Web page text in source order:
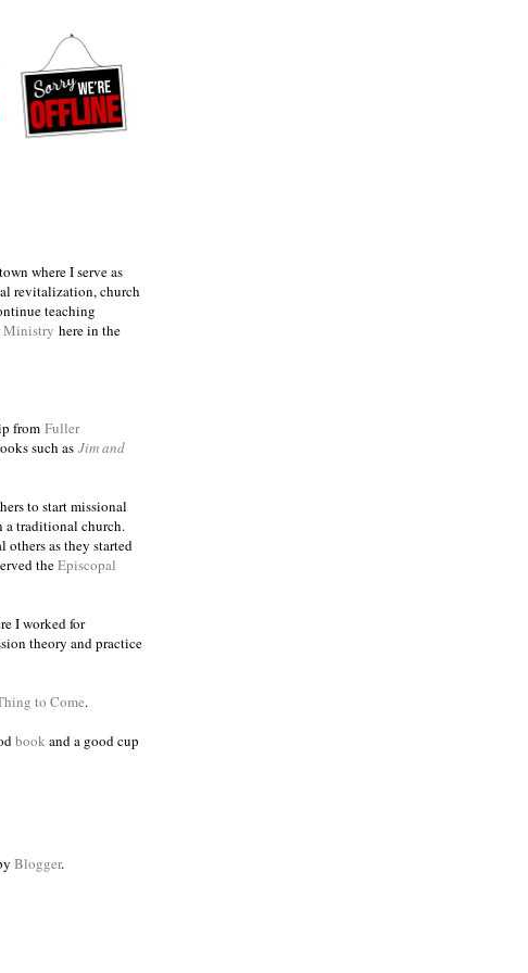
where I serve as
revitalization, church
teaching
Ministry here in the
from Fuller
such as Jim and
to start missional
a traditional church.
as they started
theEpiscopal
I worked for
theory and practice
to Come.
book and a good cup
Blogger.